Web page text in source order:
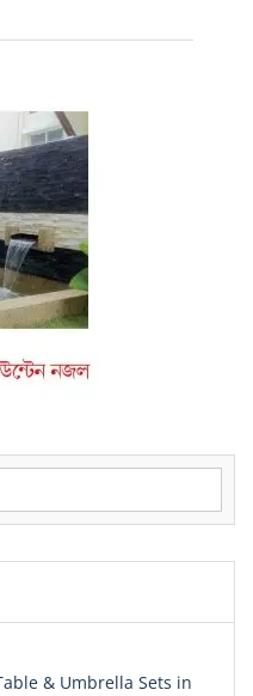
& Umbrella Sets in